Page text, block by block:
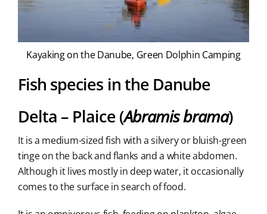
Kayaking on the Danube, Green Dolphin Camping
Fish species in the Danube
Delta – Plaice (Abramis brama)
It is a medium-sized fish with a silvery or bluish-green
tinge on the back and flanks and a white abdomen.
Although it lives mostly in deep water, it occasionally
comes to the surface in search of food.